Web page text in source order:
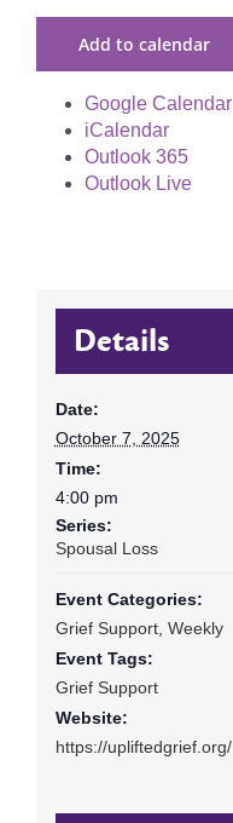
Add to calendar
Google Calendar
iCalendar
Outlook 365
Outlook Live
Details
Date:
October 7, 2025
Time:
4:00 pm
Series:
Spousal Loss
Event Categories:
Grief Support, Weekly
Event Tags:
Grief Support
Website:
https://upliftedgrief.org/